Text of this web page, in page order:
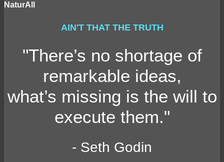
NaturAll
AIN'T THAT THE TRUTH
"There’s no shortage of
remarkable ideas,
what’s missing is the will to
execute them."
- Seth Godin